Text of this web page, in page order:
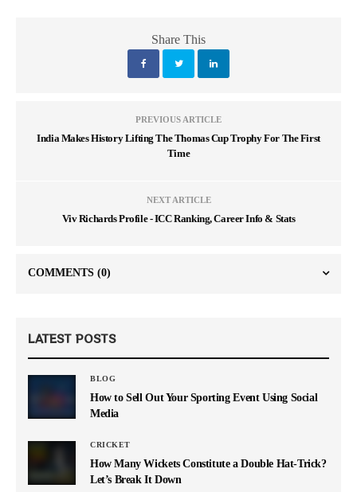
Share This
PREVIOUS ARTICLE
India Makes History Lifting The Thomas Cup Trophy For The First
Time
NEXT ARTICLE
Viv Richards Profile - ICC Ranking, Career Info & Stats
COMMENTS (0)
LATEST POSTS
BLOG
How to Sell Out Your Sporting Event Using Social
Media
CRICKET
How Many Wickets Constitute a Double Hat-Trick?
Let’s Break It Down